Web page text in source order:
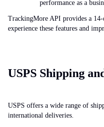
performance as a
TrackingMore API provides a
experience these features and
USPS Shipping
USPS offers a wide range of
international deliveries.